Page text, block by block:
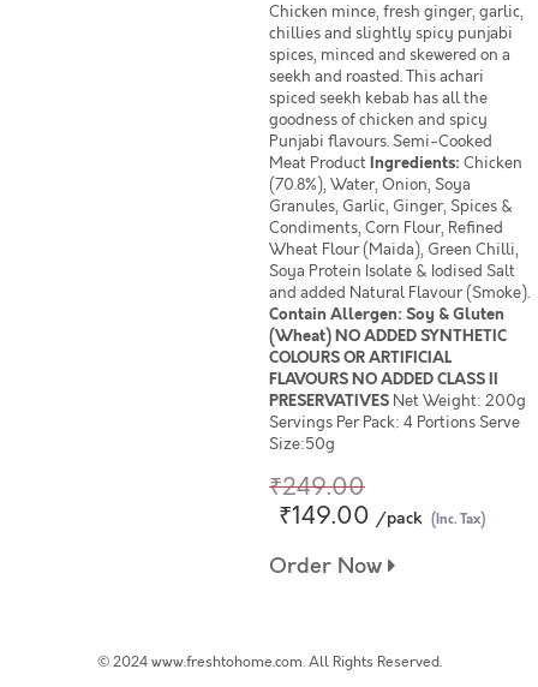
Chicken mince, fresh ginger, garlic,
chillies and slightly spicy punjabi
spices, minced and skewered on a
seekh and roasted. This achari
spiced seekh kebab has all the
goodness of chicken and spicy
Punjabi flavours. Semi-Cooked
Meat ProductIngredients: Chicken
(70.8%), Water, Onion, Soya
Granules, Garlic, Ginger, Spices &
Condiments, Corn Flour, Refined
Wheat Flour (Maida), Green Chilli,
Soya Protein Isolate & Iodised Salt
and added Natural Flavour (Smoke).
Contain Allergen: Soy & Gluten
(Wheat) NO ADDED SYNTHETIC
COLOURS OR ARTIFICIAL
FLAVOURS NO ADDED CLASS II
PRESERVATIVES Net Weight: 200g
Servings Per Pack: 4 Portions Serve
Size:50g
₹249.00
₹149.00 /pack (Inc. Tax)
Order Now
© 2024 www.freshtohome.com. All Rights Reserved.